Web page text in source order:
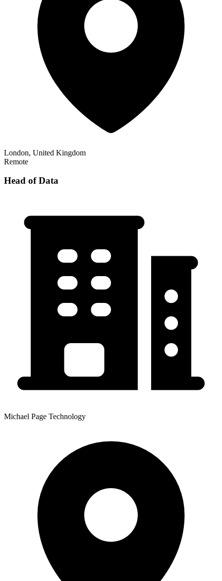
London, United Kingdom
Remote
Head of Data
Michael Page Technology